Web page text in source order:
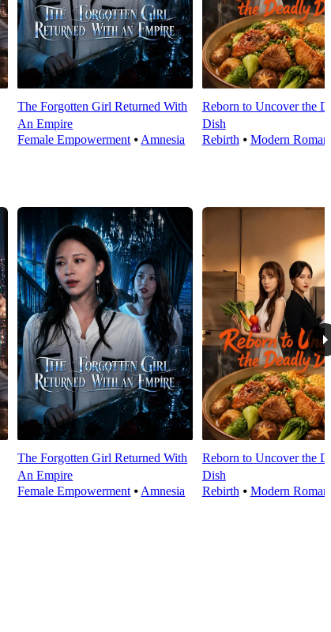
The Forgotten Girl Returned With
An Empire
Female Empowerment ⦁ Amnesia
Reborn to Uncover the
Dish
Rebirth ⦁ Modern
The Forgotten Girl Returned With
An Empire
Female Empowerment ⦁ Amnesia
Reborn to Uncover the
Dish
Rebirth ⦁ Modern